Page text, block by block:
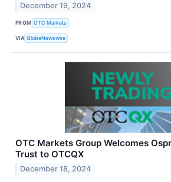
December 19, 2024
FROM OTC Markets
VIA GlobeNewswire
OTC Markets Group Welcomes
Trust to OTCQX
December 18, 2024